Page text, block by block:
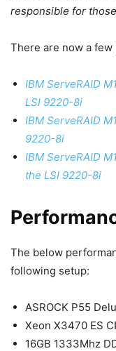
responsible for
There are now a
IBM ServeRAID
LSI 9220-8i
IBM ServeRAID
9220-8i
IBM ServeRAID
the LSI 9220-8i
The below
following setup:
ASROCK P55
Xeon X3470 ES
16GB 1333Mhz